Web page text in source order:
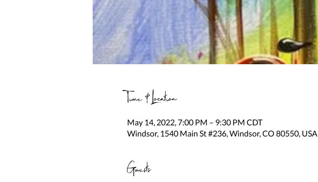
Time & Location
May 14, 2022, 7:00 PM – 9:30 PM CDT
Windsor, 1540 Main St #236, Windsor, CO 80550, USA
Guests